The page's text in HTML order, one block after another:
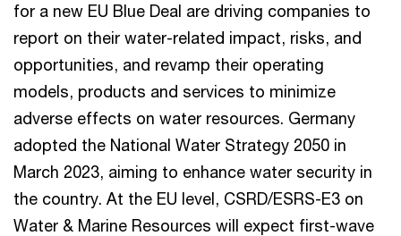
for a new EU Blue Deal are driving companies to
report on their water-related impact, risks, and
opportunities, and revamp their operating
models, products and services to minimize
adverse effects on water resources. Germany
adopted the National Water Strategy 2050 in
March 2023, aiming to enhance water security in
the country. At the EU level, CSRD/ESRS-E3 on
Water & Marine Resources will expect first-wave